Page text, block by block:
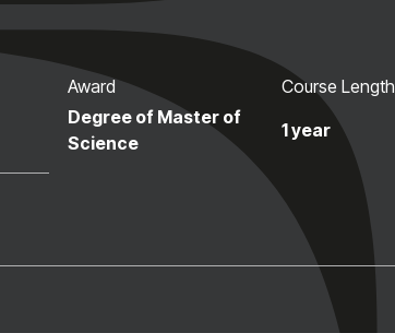
Award
Degree of Master of
Science
Course Length
1 year